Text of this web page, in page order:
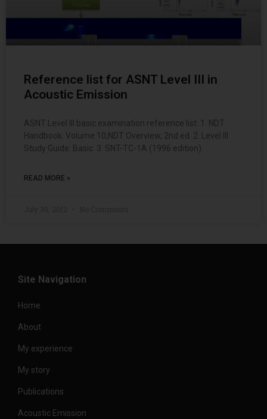
Reference list for ASNT Level III in
Acoustic Emission
ASNT Level III basic examination reference list: 1. NDT
Handbook: Volume 10,NDT Overview, 2nd ed. 2. Level III
Study Guide: Basic. 3. SNT-TC-1A (1996 edition).
READ MORE »
Site Navigation
Home
About
My experience
My story
Publications
Acoustic Emission